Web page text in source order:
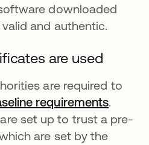
downloaded
and authentic.
are used
are required to
requirementsopens
.
set up to trust a pre-
are set by the